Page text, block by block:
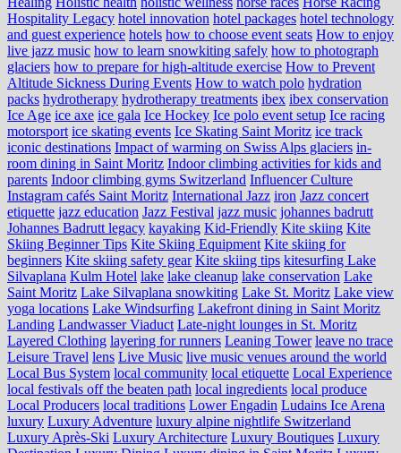
Hospitality Legacy hotel innovation hotel packages hotel technology
and guest experience hotels how to choose event seats How to enjoy
live jazz music how to learn snowkiting safely how to photograph
glaciers how to prepare for high-altitude exercise How to Prevent
Altitude Sickness During Events How to watch polo hydration
packs hydrotherapy hydrotherapy treatments ibex ibex conservation
Ice Age ice axe ice gala Ice Hockey Ice polo event setup Ice racing
motorsport ice skating events Ice Skating Saint Moritz ice track
iconic destinations Impact of warming on Swiss Alps glaciers in-
room dining in Saint Moritz Indoor climbing activities for kids and
parents Indoor climbing gyms Switzerland Influencer Culture
Instagram cafés Saint Moritz International Jazz iron Jazz concert
etiquette jazz education Jazz Festival jazz music johannes badrutt
Johannes Badrutt legacy kayaking Kid-Friendly Kite skiing Kite
Skiing Beginner Tips Kite Skiing Equipment Kite skiing for
beginners Kite skiing safety gear Kite skiing tips kitesurfing Lake
Silvaplana Kulm Hotel lake lake cleanup lake conservation Lake
Saint Moritz Lake Silvaplana snowkiting Lake St. Moritz Lake view
yoga locations Lake Windsurfing Lakefront dining in Saint Moritz
Landing Landwasser Viaduct Late-night lounges in St. Moritz
Layered Clothing layering for runners Leaning Tower leave no trace
Leisure Travel lens Live Music live music venues around the world
Local Bus System local community local etiquette Local Experience
local festivals off the beaten path local ingredients local produce
Local Producers local traditions Lower Engadin Ludains Ice Arena
luxury Luxury Adventure luxury alpine nightlife Switzerland
Luxury Après-Ski Luxury Architecture Luxury Boutiques Luxury